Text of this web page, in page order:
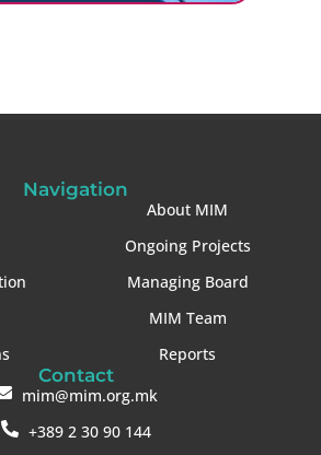
Navigation
About MIM
Ongoing Projects
Managing Board
MIM Team
Reports
Contact
mim@mim.org.mk
+389 2 30 90 144